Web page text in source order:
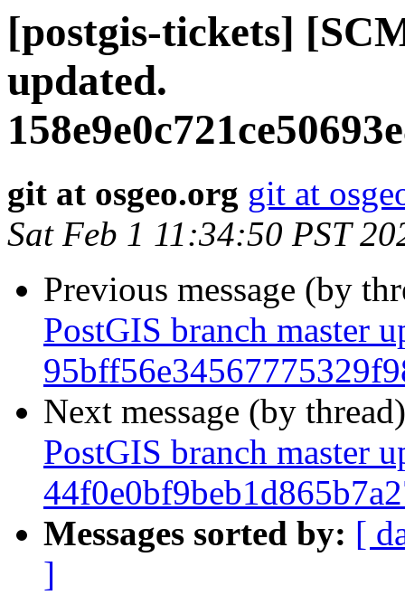
[postgis-tickets]
updated.
git at osgeo.org git at
Sat Feb 1 11:34:50 PST
Previous message (by
PostGIS branch master
Next message (by
PostGIS branch master
Messages sorted by: [
]